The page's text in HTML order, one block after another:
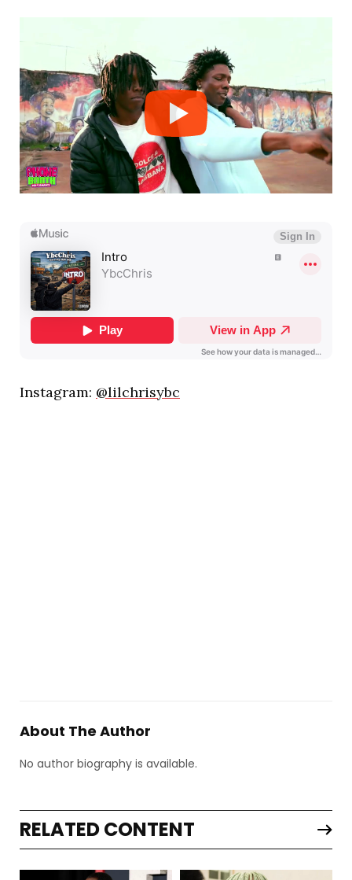
Instagram: @lilchrisybc
About The Author
No author biography is available.
RELATED CONTENT